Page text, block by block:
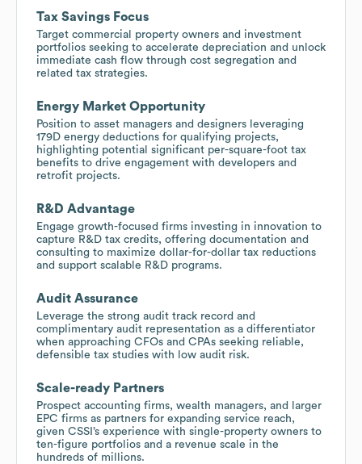
Tax Savings Focus
Target commercial property owners and investment
portfolios seeking to accelerate depreciation and unlock
immediate cash flow through cost segregation and
related tax strategies.
Energy Market Opportunity
Position to asset managers and designers leveraging
179D energy deductions for qualifying projects,
highlighting potential significant per-square-foot tax
benefits to drive engagement with developers and
retrofit projects.
R&D Advantage
Engage growth-focused firms investing in innovation to
capture R&D tax credits, offering documentation and
consulting to maximize dollar-for-dollar tax reductions
and support scalable R&D programs.
Audit Assurance
Leverage the strong audit track record and
complimentary audit representation as a differentiator
when approaching CFOs and CPAs seeking reliable,
defensible tax studies with low audit risk.
Scale-ready Partners
Prospect accounting firms, wealth managers, and larger
EPC firms as partners for expanding service reach,
given CSSI’s experience with single-property owners to
ten-figure portfolios and a revenue scale in the
hundreds of millions.